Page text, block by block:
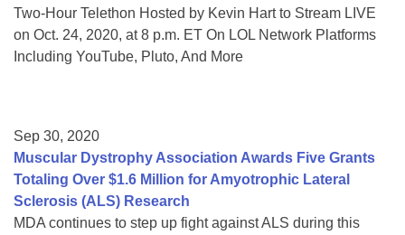
Two-Hour Telethon Hosted by Kevin Hart to Stream LIVE
on Oct. 24, 2020, at 8 p.m. ET On LOL Network Platforms
Including YouTube, Pluto, And More
Sep 30, 2020
Muscular Dystrophy Association Awards Five Grants
Totaling Over $1.6 Million for Amyotrophic Lateral
Sclerosis (ALS) Research
MDA continues to step up fight against ALS during this